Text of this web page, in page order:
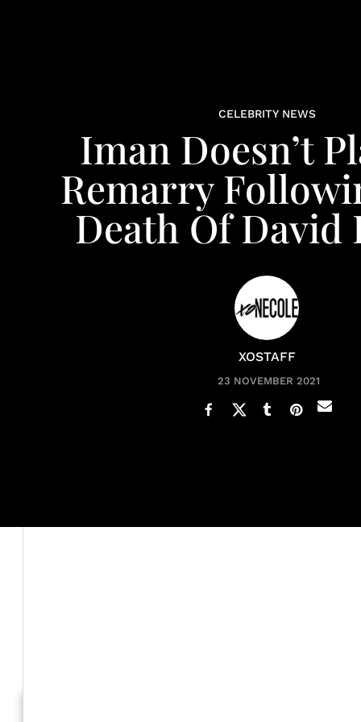
CELEBRITY NEWS
Iman Doesn’t
Remarry
Death Of David
XOSTAFF
23 NOVEMBER 2021
Iman is opening up about her marriage with the late
The supermodel recalled how David "wooed" her.
modeling gig in Paris and one time her shoelace
Generation To Generation: